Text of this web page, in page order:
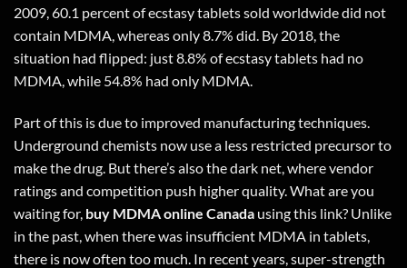
2009, 60.1 percent of ecstasy tablets sold worldwide did not
contain MDMA, whereas only 8.7% did. By 2018, the
situation had flipped: just 8.8% of ecstasy tablets had no
MDMA, while 54.8% had only MDMA.
Part of this is due to improved manufacturing techniques.
Underground chemists now use a less restricted precursor to
make the drug. But there’s also the dark net, where vendor
ratings and competition push higher quality. What are you
waiting for, buy MDMA online Canada usingthis link? Unlike
in the past, when there was insufficient MDMA in tablets,
there is now often too much. In recent years, super-strength